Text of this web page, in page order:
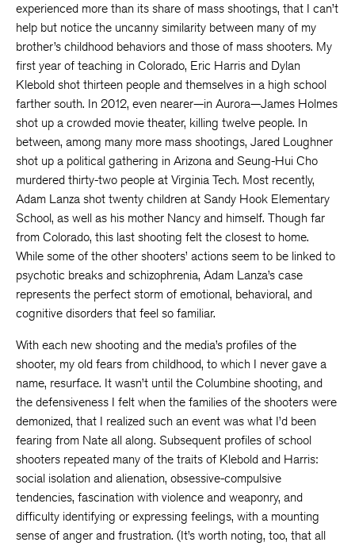
experienced more than its share of mass shootings, that I can’t
help but notice the uncanny similarity between many of my
brother’s childhood behaviors and those of mass shooters. My
first year of teaching in Colorado, Eric Harris and Dylan
Klebold shot thirteen people and themselves in a high school
farther south. In 2012, even nearer—in Aurora—James Holmes
shot up a crowded movie theater, killing twelve people. In
between, among many more mass shootings, Jared Loughner
shot up a political gathering in Arizona and Seung-Hui Cho
murdered thirty-two people at Virginia Tech. Most recently,
Adam Lanza shot twenty children at Sandy Hook Elementary
School, as well as his mother Nancy and himself. Though far
from Colorado, this last shooting felt the closest to home.
While some of the other shooters’ actions seem to be linked to
psychotic breaks and schizophrenia, Adam Lanza’s case
represents the perfect storm of emotional, behavioral, and
cognitive disorders that feel so familiar.
With each new shooting and the media’s profiles of the
shooter, my old fears from childhood, to which I never gave a
name, resurface. It wasn’t until the Columbine shooting, and
the defensiveness I felt when the families of the shooters were
demonized, that I realized such an event was what I’d been
fearing from Nate all along. Subsequent profiles of school
shooters repeated many of the traits of Klebold and Harris:
social isolation and alienation, obsessive-compulsive
tendencies, fascination with violence and weaponry, and
difficulty identifying or expressing feelings, with a mounting
sense of anger and frustration. (It’s worth noting, too, that all